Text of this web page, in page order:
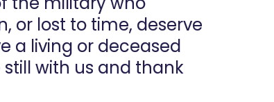
or lost to time, deserve
a living or deceased
with us and thank